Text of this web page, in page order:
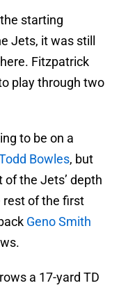
starting
Jets, it was still
Fitzpatrick
play through two
to be on a
Bowles, but
the Jets’ depth
rest of the first
Geno Smith
a 17-yard TD